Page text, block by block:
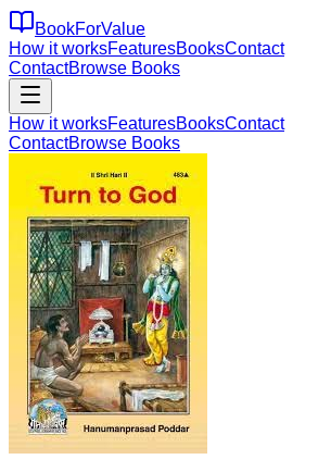
BookForValue
How it worksFeaturesBooksContact
ContactBrowse Books
How it worksFeaturesBooksContact
ContactBrowse Books